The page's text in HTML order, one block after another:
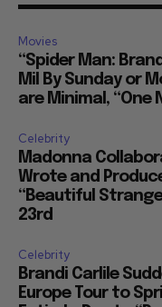
Movies
“Spider Man:
Mil By Sunday or
are Minimal, “One
Celebrity
Madonna
Wrote and
“Beautiful
23rd
Celebrity
Brandi Carlile
Europe Tour to